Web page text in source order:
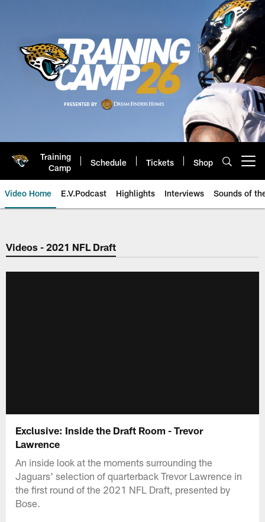
Training
Camp
Schedule Tickets Shop
Video Home E.V.Podcast Highlights Interviews Sounds of
Jaguars Video | Jacksonville
Videos - 2021 NFL Draft
Exclusive: Inside the Draft Room - Trevor
Lawrence
An inside look at the moments surrounding the
Jaguars' selection of quarterback Trevor Lawrence in
the first round of the 2021 NFL Draft, presented by
Bose.